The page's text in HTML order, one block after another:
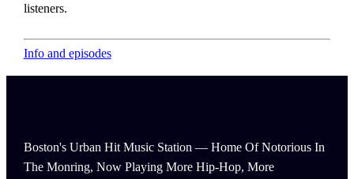
listeners.
Info and episodes
Boston's Urban Hit Music Station — Home Of Notorious In
The Monring, Now Playing More Hip-Hop, More